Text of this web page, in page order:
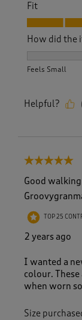
Fit
Fit, 5.0 out of
How did the
Feels Small
Helpful?
5 out of 5 stars.
Good
TOP 25
2 years ago
I wanted a
colour.
when worn
Size